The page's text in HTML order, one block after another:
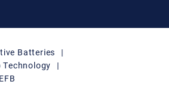
Batteries
|
Technology
|